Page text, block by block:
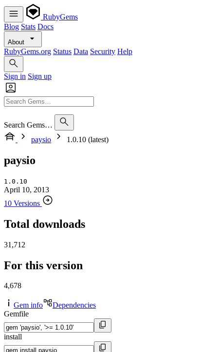
RubyGems
Blog Stats Docs
About
RubyGems.org Status Data Security Help
Sign in Sign up
Search Gems…
paysio
1.0.10 (latest)
paysio
1.0.10
April 10, 2013
10 Versions
Total downloads
31,712
For this version
4,678
Gem info
Dependencies
Gemfile
install